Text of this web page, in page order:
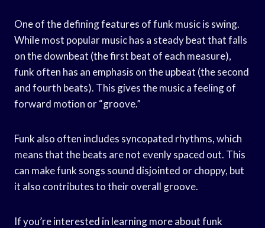
One of the defining features of funk music is swing.
While most popular music has a steady beat that falls
on the downbeat (the first beat of each measure),
funk often has an emphasis on the upbeat (the second
and fourth beats). This gives the music a feeling of
forward motion or “groove.”
Funk also often includes syncopated rhythms, which
means that the beats are not evenly spaced out. This
can make funk songs sound disjointed or choppy, but
it also contributes to their overall groove.
If you’re interested in learning more about funk